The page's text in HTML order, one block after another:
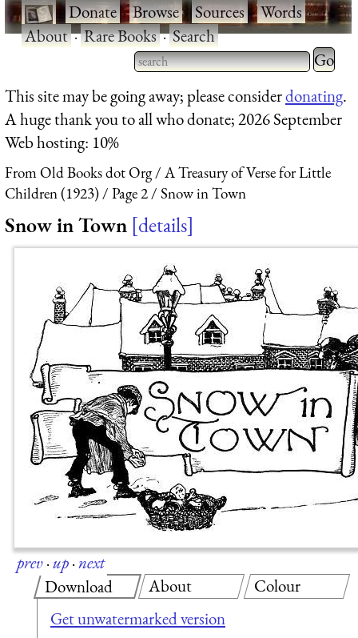
·Donate·Browse·Sources·Words·
About·Rare Books·Search
Type 2 or more characters
for results.
Type 2
for
This site may be going away; please considerdonating.
A huge thank you to all who donate; 2026 September
Web hosting: 10%
From Old Books dot Org
A Treasury of Verse for Little
Children (1923)
Page 2 Snow in Town
Snow in Town details
prev·up·next
Download
Get unwatermarked version
About Colour